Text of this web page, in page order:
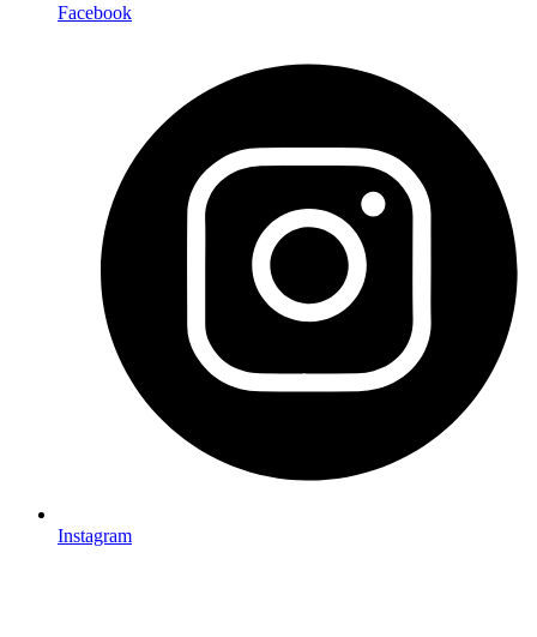
Facebook
Instagram